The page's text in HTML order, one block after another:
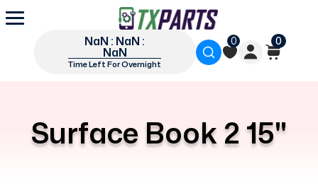
NaN : NaN :
NaN
Time Left For Overnight
0 0
Surface Book 2 15"